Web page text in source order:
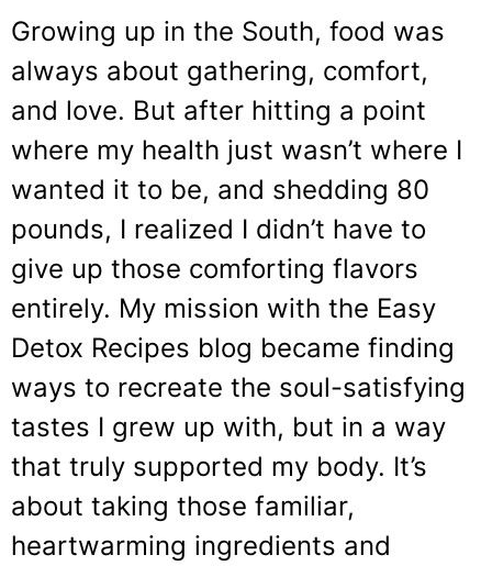
Growing up in the South, food was
always about gathering, comfort,
and love. But after hitting a point
where my health just wasn’t where I
wanted it to be, and shedding 80
pounds, I realized I didn’t have to
give up those comforting flavors
entirely. My mission with the Easy
Detox Recipes blog became finding
ways to recreate the soul-satisfying
tastes I grew up with, but in a way
that truly supported my body. It’s
about taking those familiar,
heartwarming ingredients and